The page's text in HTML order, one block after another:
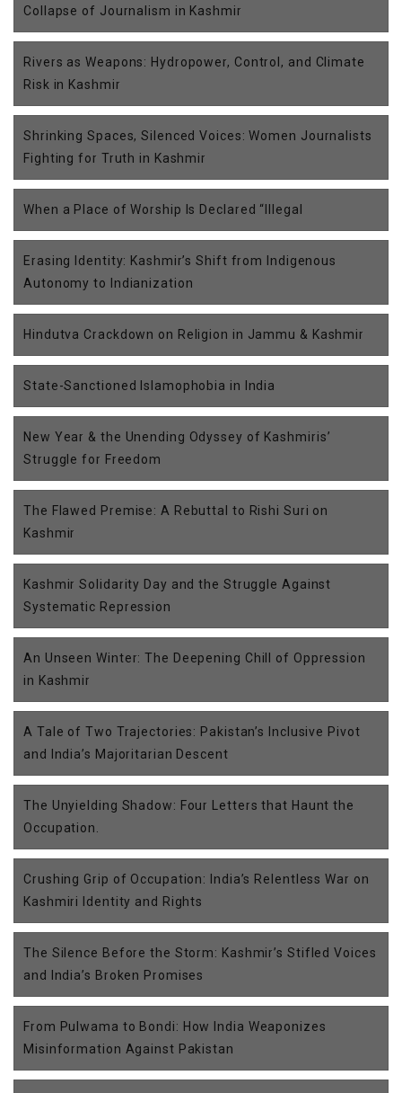
Collapse of Journalism in Kashmir
Rivers as Weapons: Hydropower, Control, and Climate
Risk in Kashmir
Shrinking Spaces, Silenced Voices: Women Journalists
Fighting for Truth in Kashmir
When a Place of Worship Is Declared “Illegal
Erasing Identity: Kashmir’s Shift from Indigenous
Autonomy to Indianization
Hindutva Crackdown on Religion in Jammu & Kashmir
State-Sanctioned Islamophobia in India
New Year & the Unending Odyssey of Kashmiris’
Struggle for Freedom
The Flawed Premise: A Rebuttal to Rishi Suri on
Kashmir
Kashmir Solidarity Day and the Struggle Against
Systematic Repression
An Unseen Winter: The Deepening Chill of Oppression
in Kashmir
A Tale of Two Trajectories: Pakistan’s Inclusive Pivot
and India’s Majoritarian Descent
The Unyielding Shadow: Four Letters that Haunt the
Occupation.
Crushing Grip of Occupation: India’s Relentless War on
Kashmiri Identity and Rights
The Silence Before the Storm: Kashmir’s Stifled Voices
and India’s Broken Promises
From Pulwama to Bondi: How India Weaponizes
Misinformation Against Pakistan